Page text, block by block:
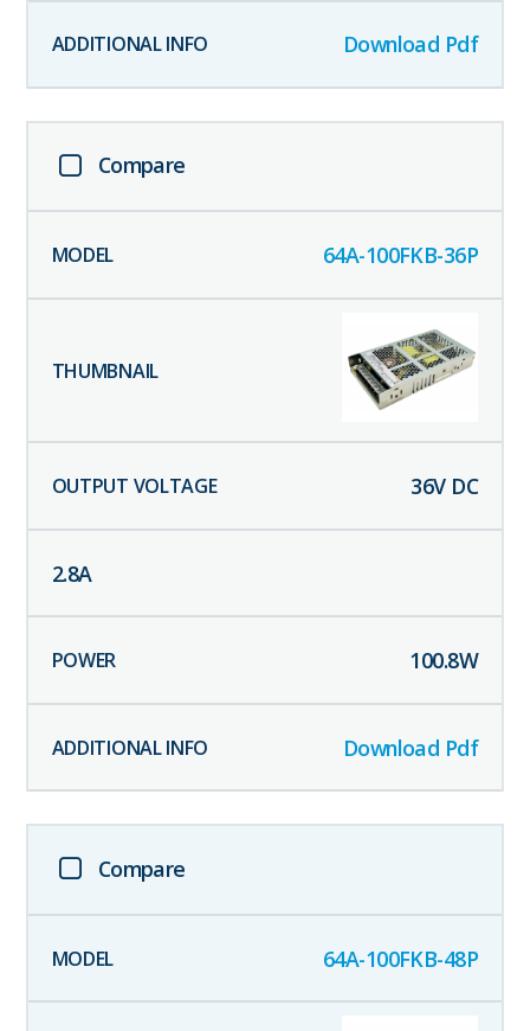
Download Pdf
Compare
64A-100FKB-36P
36V DC
2.8A
100.8W
Download Pdf
Compare
64A-100FKB-48P